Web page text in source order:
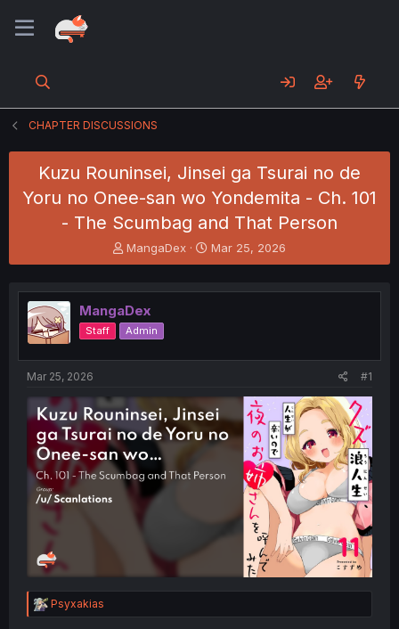
CHAPTER DISCUSSIONS
Kuzu Rouninsei, Jinsei ga Tsurai no de
Yoru no Onee-san wo Yondemita - Ch. 101
- The Scumbag and That Person
T
h
e
a
d
s
t
t
e
r
MangaDex
S
t
r
t
Mar 25, 2026
MangaDex
Staff Admin
Mar 25, 2026 #1
R
e
Psyxakias